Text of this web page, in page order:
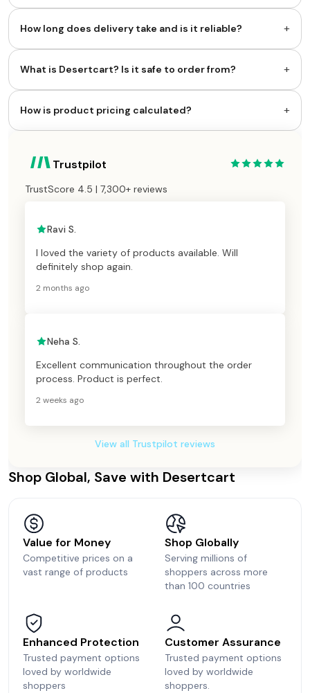
How long does delivery take and is it reliable? +
What is Desertcart? Is it safe to order from? +
How is product pricing calculated? +
Trustpilot
TrustScore 4.5 | 7,300+ reviews
Ravi S.
I loved the variety of products available. Will
definitely shop again.
2 months ago
Neha S.
Excellent communication throughout the order
process. Product is perfect.
2 weeks ago
View all Trustpilot reviews
Shop Global, Save with Desertcart
Value for Money
Competitive prices on a
vast range of products
Shop Globally
Serving millions of
shoppers across more
than 100 countries
Enhanced Protection
Trusted payment options
loved by worldwide
shoppers
Customer Assurance
Trusted payment options
loved by worldwide
shoppers.